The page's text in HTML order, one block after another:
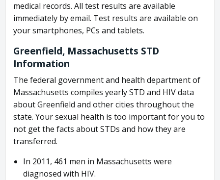
medical records. All test results are available
immediately by email. Test results are available on
your smartphones, PCs and tablets.
Greenfield, Massachusetts STD
Information
The federal government and health department of
Massachusetts compiles yearly STD and HIV data
about Greenfield and other cities throughout the
state. Your sexual health is too important for you to
not get the facts about STDs and how they are
transferred.
In 2011, 461 men in Massachusetts were
diagnosed with HIV.